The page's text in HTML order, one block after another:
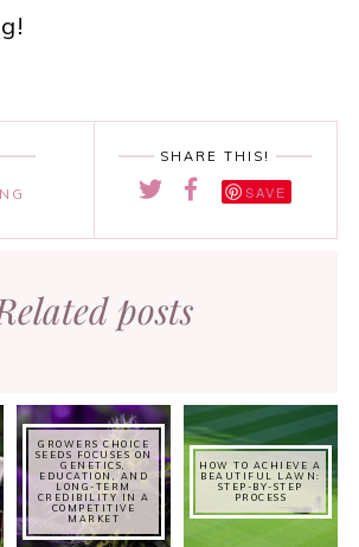
SHARE THIS!
SAVE
posts
GROWERS CHOICE
SEEDS FOCUSES ON
GENETICS,
EDUCATION, AND
LONG-TERM
CREDIBILITY IN A
COMPETITIVE
MARKET
HOW TO ACHIEVE A
BEAUTIFUL LAWN:
STEP-BY-STEP
PROCESS